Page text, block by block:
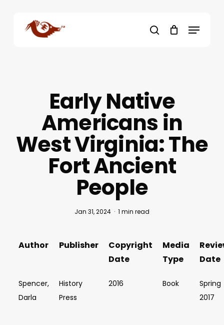
search
Menu
Early Native
Americans in
West Virginia: The
Fort Ancient
People
Jan 31, 2024 1 min read
Author Publisher
Copyright
Date
Media
Type
Date
Spencer,
Darla
History
Press
2016 Book
Spring
2017